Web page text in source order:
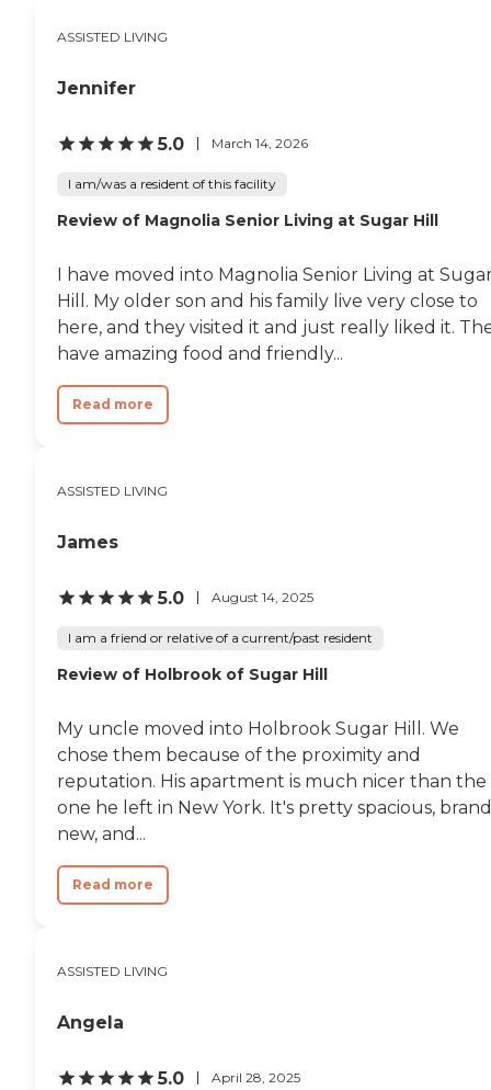
pretty up to par. There's a garden,
comes in to do haircuts and stuff,
ASSISTED LIVING
Jennifer
5.0 March 14, 2026
I am/was a resident of this facility
Review of Magnolia Senior Living at Sugar Hill
I have moved into Magnolia Senior Living at
Hill. My older son and his family live very close to
here, and they visited it and just really liked it.
have amazing food and friendly...
Read more
ASSISTED LIVING
James
5.0 August 14, 2025
I am a friend or relative of a current/past resident
Review of Holbrook of Sugar Hill
My uncle moved into Holbrook Sugar Hill. We
chose them because of the proximity and
reputation. His apartment is much nicer than the
one he left in New York. It's pretty spacious, brand
new, and...
Read more
ASSISTED LIVING
Angela
5.0 April 28, 2025